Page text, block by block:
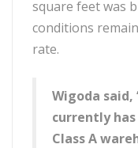
square feet was
conditions
rate.
Wigoda said,
currently
Class A